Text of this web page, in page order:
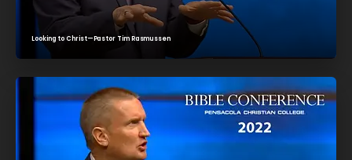
Looking to Christ—Pastor Tim Rasmussen